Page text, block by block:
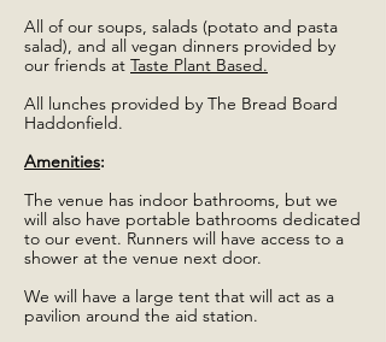
All of our soups, salads (potato and pasta
salad), and all vegan dinners provided by
our friends at Taste Plant Based.
All lunches provided by The Bread Board
Haddonfield.
Amenities:
The venue has indoor bathrooms, but we
will also have portable bathrooms dedicated
to our event. Runners will have access to a
shower at the venue next door.
We will have a large tent that will act as a
pavilion around the aid station.